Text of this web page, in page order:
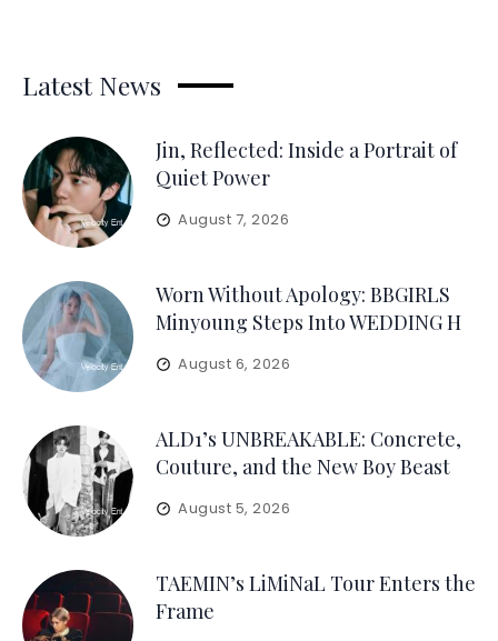
Latest News
Jin, Reflected: Inside a Portrait of
Quiet Power
August 7, 2026
Worn Without Apology: BBGIRLS
Minyoung Steps Into WEDDING H
August 6, 2026
ALD1’s UNBREAKABLE: Concrete,
Couture, and the New Boy Beast
August 5, 2026
TAEMIN’s LiMiNaL Tour Enters the
Frame